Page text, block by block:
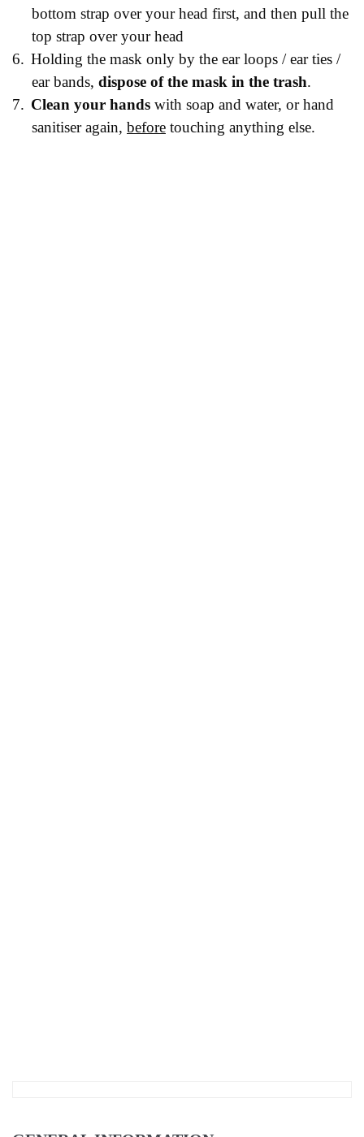
bottom strap over your head first, and then pull the
top strap over your head
6. Holding the mask only by the ear loops / ear ties /
ear bands, dispose of the mask in the trash.
7. Clean your hands with soap and water, or hand
sanitiser again, before touching anything else.